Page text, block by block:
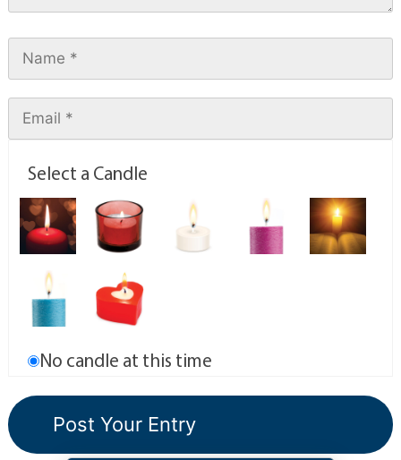
Select a Candle
No candle at this time